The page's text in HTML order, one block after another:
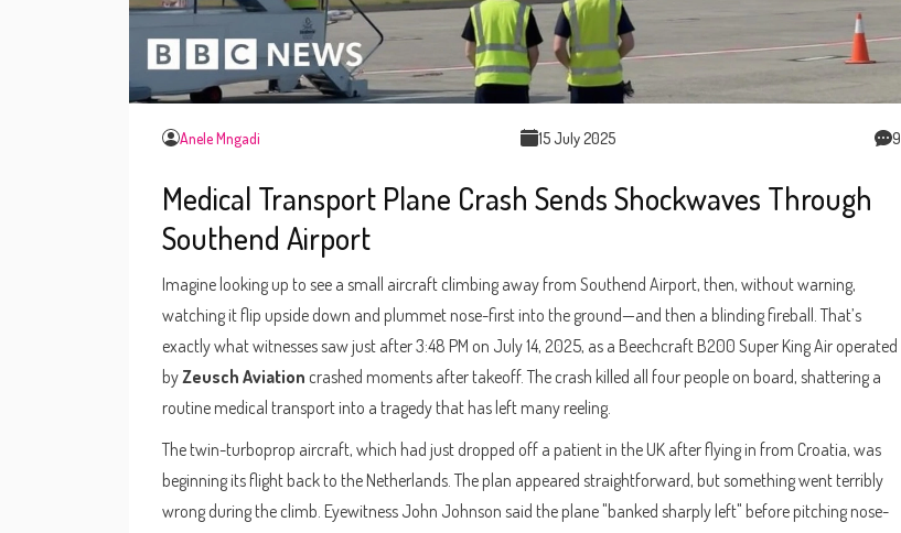
Anele Mngadi 15 July 2025 9
Medical Transport Plane Crash Sends Shockwaves Through
Southend Airport
Imagine looking up to see a small aircraft climbing away from Southend Airport, then, without warning,
watching it flip upside down and plummet nose-first into the ground—and then a blinding fireball. That’s
exactly what witnesses saw just after 3:48 PM on July 14, 2025, as a Beechcraft B200 Super King Air operated
by Zeusch Aviation crashed moments after takeoff. The crash killed all four people on board, shattering a
routine medical transport into a tragedy that has left many reeling.
The twin-turboprop aircraft, which had just dropped off a patient in the UK after flying in from Croatia, was
beginning its flight back to the Netherlands. The plan appeared straightforward, but something went terribly
wrong during the climb. Eyewitness John Johnson said the plane "banked sharply left" before pitching nose-